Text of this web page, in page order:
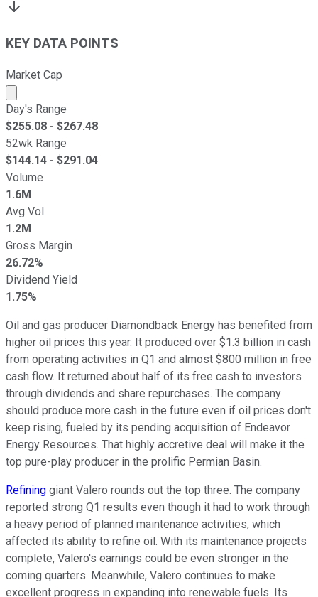
KEY DATA POINTS
Market Cap
Market cap calculated using publicly traded shares
Day's Range
$255.08 - $267.48
52wk Range
$144.14 - $291.04
Volume
1.6M
Avg Vol
1.2M
Gross Margin
26.72%
Dividend Yield
1.75%
Oil and gas producer Diamondback Energy has benefited from
higher oil prices this year. It produced over $1.3 billion in cash
from operating activities in Q1 and almost $800 million in free
cash flow. It returned about half of its free cash to investors
through dividends and share repurchases. The company
should produce more cash in the future even if oil prices don't
keep rising, fueled by its pending acquisition of Endeavor
Energy Resources. That highly accretive deal will make it the
top pure-play producer in the prolific Permian Basin.
Refining giant Valero rounds out the top three. The company
reported strong Q1 results even though it had to work through
a heavy period of planned maintenance activities, which
affected its ability to refine oil. With its maintenance projects
complete, Valero's earnings could be even stronger in the
coming quarters. Meanwhile, Valero continues to make
excellent progress in expanding into renewable fuels. Its